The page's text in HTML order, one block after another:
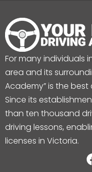
For many individuals
area and its
Academy” is the
Since its
than ten thousand
driving lessons,
licenses in Victoria.